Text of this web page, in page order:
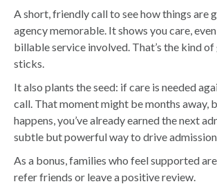
A short, friendly call to see how things are
agency memorable. It shows you care, even
billable service involved. That’s the kind
sticks.
It also plants the seed: if care is needed
call. That moment might be months away,
happens, you’ve already earned the next
subtle but powerful way to drive
As a bonus, families who feel supported
refer friends or leave a positive review.